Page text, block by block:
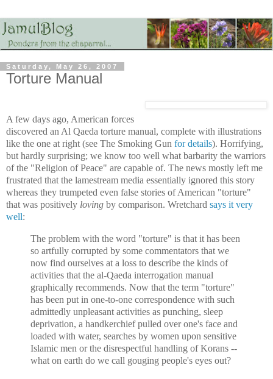
Saturday, May 26, 2007
Torture Manual
A few days ago, American forces
discovered an Al Qaeda torture manual, complete with illustrations
like the one at right (see The Smoking Gun for details). Horrifying,
but hardly surprising; we know too well what barbarity the warriors
of the "Religion of Peace" are capable of. The news mostly left me
frustrated that the lamestream media essentially ignored this story
whereas they trumpeted even false stories of American "torture"
that was positively loving by comparison. Wretchard says it very
well:
The problem with the word "torture" is that it has been
so artfully corrupted by some commentators that we
now find ourselves at a loss to describe the kinds of
activities that the al-Qaeda interrogation manual
graphically recommends. Now that the term "torture"
has been put in one-to-one correspondence with such
admittedly unpleasant activities as punching, sleep
deprivation, a handkerchief pulled over one's face and
loaded with water, searches by women upon sensitive
Islamic men or the disrespectful handling of Korans --
what on earth do we call gouging people's eyes out?